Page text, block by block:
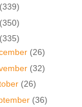
(339)
(350)
(335)
(26)
(32)
(26)
(36)